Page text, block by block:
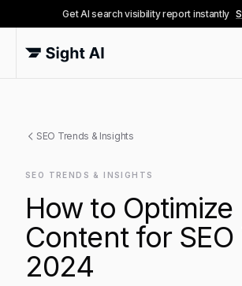
Get AI search visibility report instantly
SEO Trends & Insights
SEO TRENDS & INSIGHTS
How to Optimize
Content for SEO
2024